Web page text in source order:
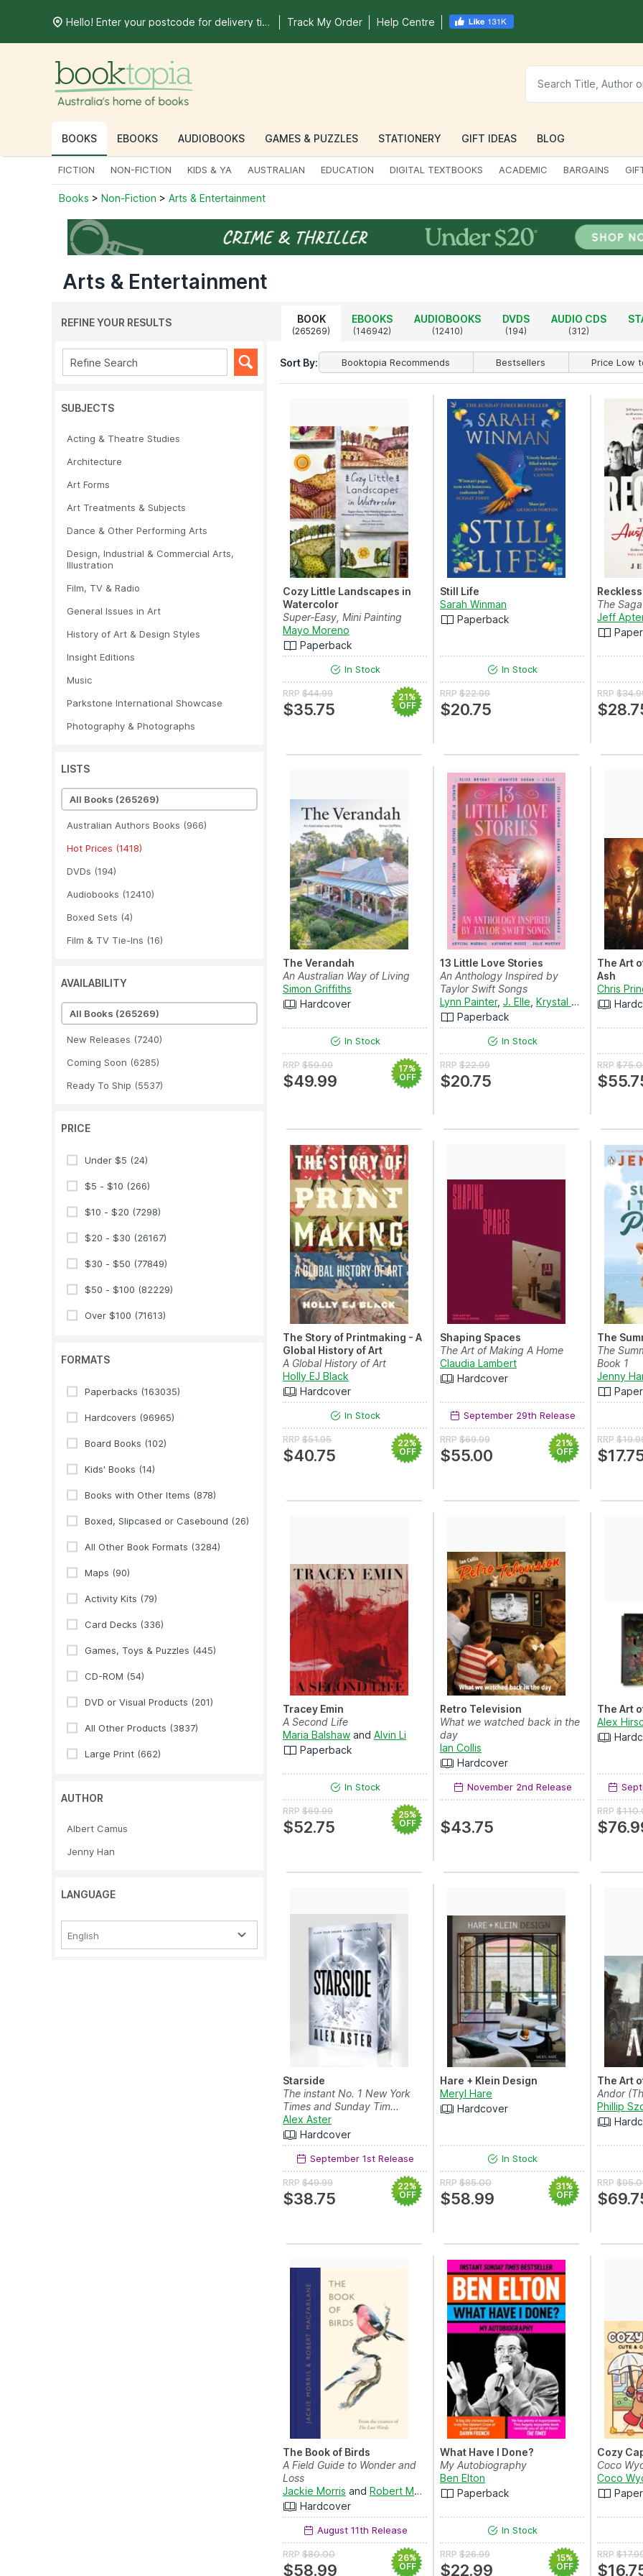
Hello! Enter your postcode for delivery time Track My Order Help Centre
BOOKS EBOOKS AUDIOBOOKS GAMES & PUZZLES STATIONERY GIFT IDEAS BLOG
FICTION NON-FICTION KIDS & YA AUSTRALIAN EDUCATION DIGITAL TEXTBOOKS ACADEMIC BARGAINS
Books > Non-Fiction > Arts & Entertainment
Arts & Entertainment
REFINE YOUR RESULTS
SUBJECTS
Acting & Theatre Studies
Architecture
Art Forms
Art Treatments & Subjects
Dance & Other Performing Arts
Design, Industrial & Commercial Arts,
Illustration
Film, TV & Radio
General Issues in Art
History of Art & Design Styles
Insight Editions
Music
Parkstone International Showcase
Photography & Photographs
LISTS
All Books (265269)
Australian Authors Books (966)
Hot Prices (1418)
DVDs (194)
Audiobooks (12410)
Boxed Sets (4)
Film & TV Tie-Ins (16)
AVAILABILITY
All Books (265269)
New Releases (7240)
Coming Soon (6285)
Ready To Ship (5537)
PRICE
Under $5 (24)
$5 - $10 (266)
$10 - $20 (7298)
$20 - $30 (26167)
$30 - $50 (77849)
$50 - $100 (82229)
Over $100 (71613)
FORMATS
Paperbacks (163035)
Hardcovers (96965)
Board Books (102)
Kids' Books (14)
Books with Other Items (878)
Boxed, Slipcased or Casebound (26)
All Other Book Formats (3284)
Maps (90)
Activity Kits (79)
Card Decks (336)
Games, Toys & Puzzles (445)
CD-ROM (54)
DVD or Visual Products (201)
All Other Products (3837)
Large Print (662)
AUTHOR
Albert Camus
Jenny Han
LANGUAGE
English
BOOK
(265269)
EBOOKS
(146942)
AUDIOBOOKS
(12410)
DVDS
(194)
AUDIO CDS
(312)
Sort By: Booktopia Recommends Bestsellers Price Low
Cozy Little Landscapes in
Watercolor
Super-Easy, Mini Painting
Projects for Whimsica...
Mayo Moreno
Paperback
In Stock
RRP $44.99
$35.75
21%
OFF
Still Life
Sarah Winman
Paperback
In Stock
RRP $22.99
$20.75
Reckless
The
Jeff
RRP
The Verandah
An Australian Way of Living
Simon Griffiths
Hardcover
In Stock
RRP $59.99
$49.99
17%
OFF
13 Little Love Stories
An Anthology Inspired by
Taylor Swift Songs
Lynn Painter, J. Elle Krystal Marquis , Julie
Paperback
In Stock
RRP $22.99
$20.75
The Art
Ash
Chris
RRP
The Story of Printmaking - A
Global History of Art
A Global History of Art
Holly EJ Black
Hardcover
In Stock
RRP $51.95
$40.75
22%
OFF
Shaping Spaces
The Art of Making A Home
Claudia Lambert
Hardcover
September 29th Release
RRP $69.99
$55.00
21%
OFF
The
The
Book 1
Jenny
RRP
Tracey Emin
A Second Life
Maria Balshaw and Alvin Li
Paperback
In Stock
RRP $69.99
$52.75
25%
OFF
Retro Television
What we watched back in the
day
Ian Collis
Hardcover
November 2nd Release
$43.75
The Art
Alex
RRP
Starside
The instant No. 1 New York
Times and Sunday Tim...
Alex Aster
Hardcover
September 1st Release
RRP $49.99
$38.75
22%
OFF
Hare + Klein Design
Meryl Hare
Hardcover
In Stock
RRP $85.00
$58.99
31%
OFF
The Art
Andor
Phillip
RRP
The Book of Birds
A Field Guide to Wonder and
Loss
Jackie Morris and Robert Macfarlane
Hardcover
August 11th Release
RRP $80.00
$58.99
26%
OFF
What Have I Done?
My Autobiography
Ben Elton
Paperback
In Stock
RRP $26.99
$22.99
15%
OFF
Cozy
Coco
Coco
RRP